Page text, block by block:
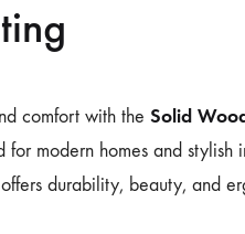
comfort with the Solid
for modern homes and
durability, beauty, and